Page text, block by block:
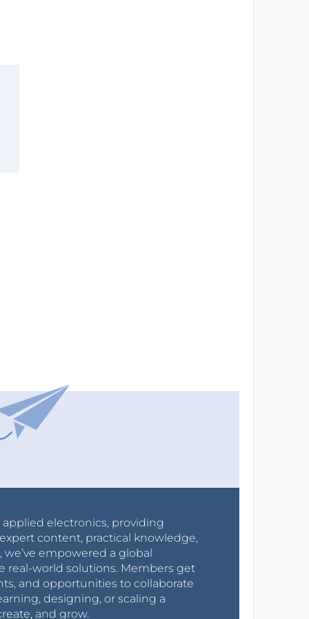
electronics, providing
content, practical knowledge,
empowered a global
real-world solutions. Members get
and opportunities to collaborate
designing, or scaling a
and grow.